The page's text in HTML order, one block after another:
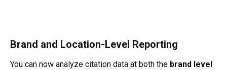
Brand and Location-Level Reporting
You can now analyze citation data at both the brand level